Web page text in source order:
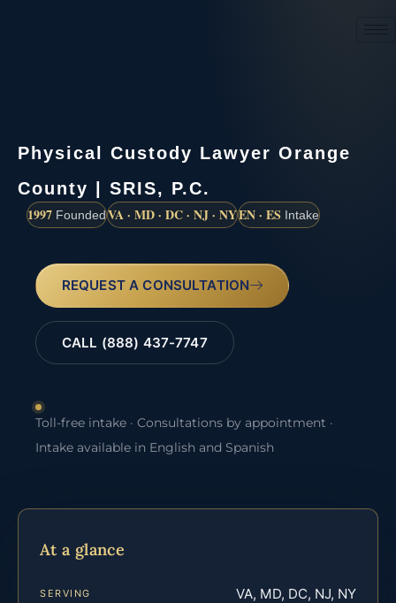
Physical Custody Lawyer Orange
County | SRIS, P.C.
1997 FoundedVA · MD · DC · NJ · NYEN · ES Intake
REQUEST A CONSULTATION
CALL (888) 437-7747
Toll-free intake · Consultations by appointment ·
Intake available in English and Spanish
At a glance
SERVING VA, MD, DC, NJ, NY